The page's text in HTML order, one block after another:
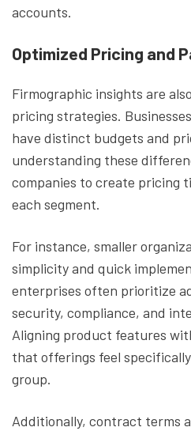
accounts.
Optimized Pricing and
Firmographic insights are
pricing strategies.
have distinct budgets and
understanding these
companies to create pricing
each segment.
For instance, smaller
simplicity and quick
enterprises often prioritize
security, compliance, and
Aligning product features
that offerings feel
group.
Additionally, contract terms